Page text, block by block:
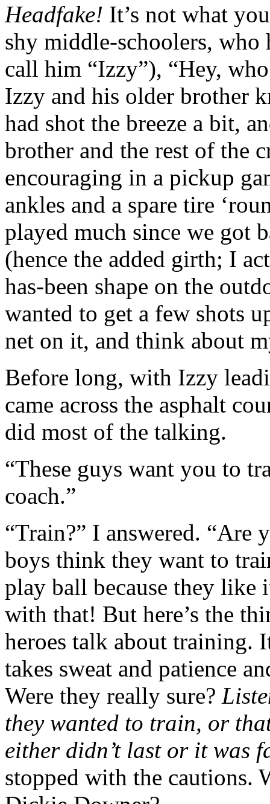
Headfake! It’s not what
shy middle-schoolers, who
call him “Izzy”), “Hey,
Izzy and his older brother
had shot the breeze a bit,
brother and the rest of the
encouraging in a pickup
ankles and a spare tire
played much since we got
(hence the added girth; I
has-been shape on the
wanted to get a few shots
net on it, and think about
Before long, with Izzy
came across the asphalt
did most of the talking.
“These guys want you to
coach.”
“Train?” I answered. “Are
boys think they want to
play ball because they like
with that! But here’s the
heroes talk about training.
takes sweat and patience
Were they really sure?
they wanted to train, or
either didn’t last or it was
stopped with the cautions.